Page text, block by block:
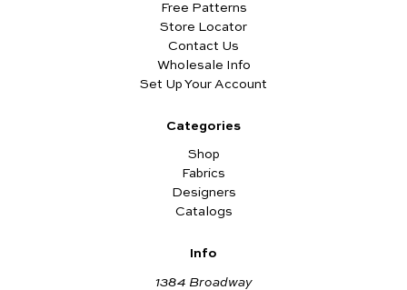
Free Patterns
Store Locator
Contact Us
Wholesale Info
Set Up Your Account
Categories
Shop
Fabrics
Designers
Catalogs
Info
1384 Broadway